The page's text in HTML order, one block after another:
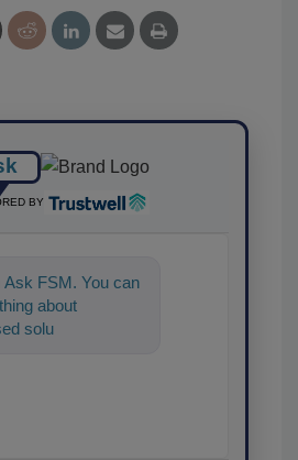
BY
Ask FSM. You can
about
solutions for